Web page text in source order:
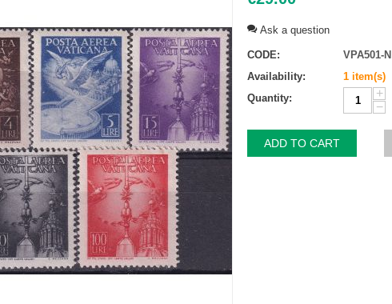
Ask a question
CODE:
VPA501-N
Availability:
1 item(s)
Quantity:
+
−
ADD TO CART